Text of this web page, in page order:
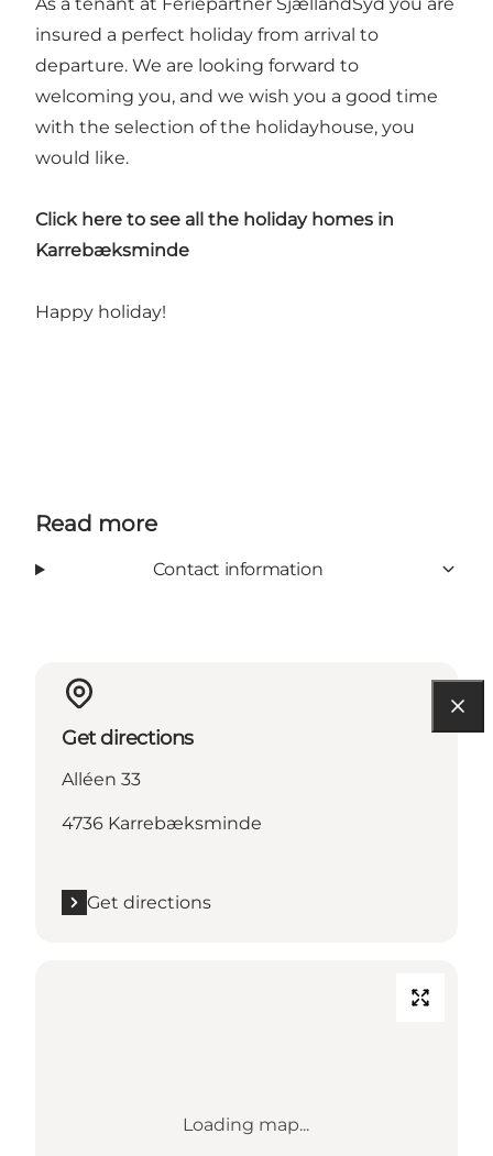
insured a perfect holiday from arrival to
departure. We are looking forward to
welcoming you, and we wish you a good time
with the selection of the holidayhouse, you
would like.
Click here to see all the holiday homes in
Karrebæksminde
Happy holiday!
Read more
Contact information
Get directions
Alléen 33
4736 Karrebæksminde
Get directions
Loading map...